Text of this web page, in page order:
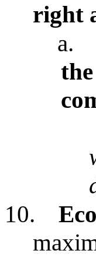
right
a.
10.